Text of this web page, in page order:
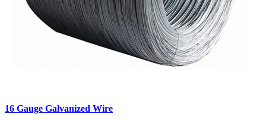
16 Gauge Galvanized Wire